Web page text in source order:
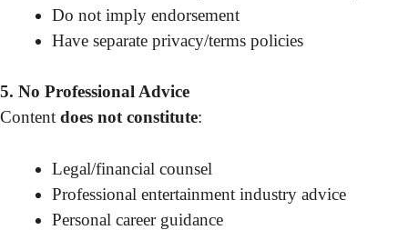
Do not imply endorsement
Have separate privacy/terms policies
5. No Professional Advice
Content does not constitute:
Legal/financial counsel
Professional entertainment industry advice
Personal career guidance